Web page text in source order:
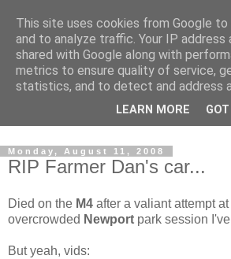
Dedicated BMX only shop based in
sunny South of England!
Monday, August 11, 2008
RIP Farmer Dan's car...
Died on the M4 after a valiant attempt
overcrowded Newport park session
But yeah, vids:
This site uses cookies from Google
and to analyze traffic. Your IP address
shared with Google along with
metrics to ensure quality of service,
statistics, and to detect and address
LEARN MORE